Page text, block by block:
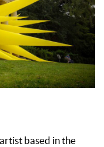
based in the